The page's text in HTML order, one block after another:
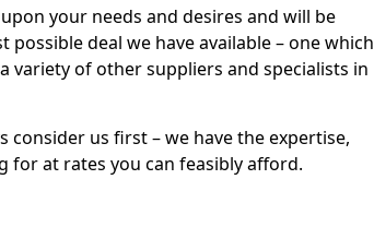
your needs and desires and will be
deal we have available – one which
variety of other suppliers and specialists in
consider us first – we have the expertise,
for at rates you can feasibly afford.